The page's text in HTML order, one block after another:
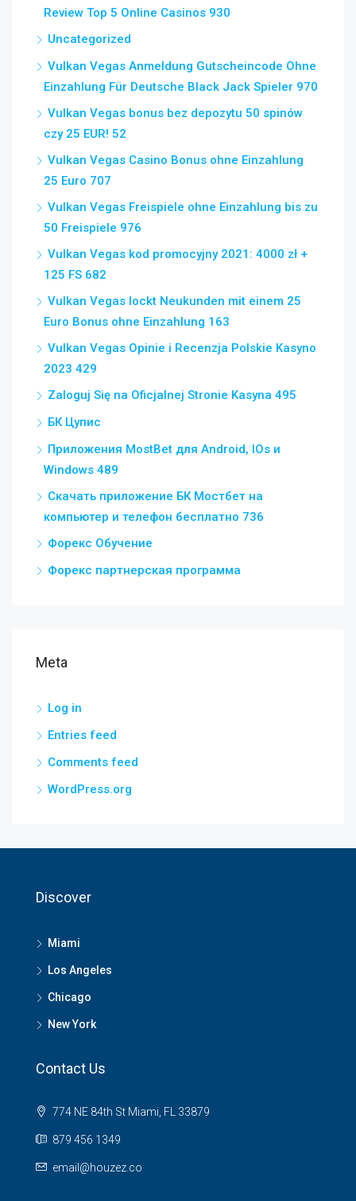
Review Top 5 Online Casinos 930
Uncategorized
Vulkan Vegas Anmeldung Gutscheincode Ohne
Einzahlung Für Deutsche Black Jack Spieler 970
Vulkan Vegas bonus bez depozytu 50 spinów
czy 25 EUR! 52
Vulkan Vegas Casino Bonus ohne Einzahlung
25 Euro 707
Vulkan Vegas Freispiele ohne Einzahlung bis zu
50 Freispiele 976
Vulkan Vegas kod promocyjny 2021: 4000 zł +
125 FS 682
Vulkan Vegas lockt Neukunden mit einem 25
Euro Bonus ohne Einzahlung 163
Vulkan Vegas Opinie i Recenzja Polskie Kasyno
2023 429
Zaloguj Się na Oficjalnej Stronie Kasyna 495
БК Цупис
Приложения MostBet для Android, IOs и
Windows 489
Скачать приложение БК Мостбет на
компьютер и телефон бесплатно 736
Форекс Обучение
Форекс партнерская программа
Meta
Log in
Entries feed
Comments feed
WordPress.org
Discover
Miami
Los Angeles
Chicago
New York
Contact Us
774 NE 84th St Miami, FL 33879
879 456 1349
email@houzez.co